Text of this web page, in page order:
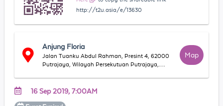
http://t2u.asia/e/13630
Anjung Floria
Jalan Tuanku Abdul Rahman, Presint 4, 62000
Putrajaya, Wilayah Persekutuan Putrajaya,
Map
16 Sep 2019, 7:00AM